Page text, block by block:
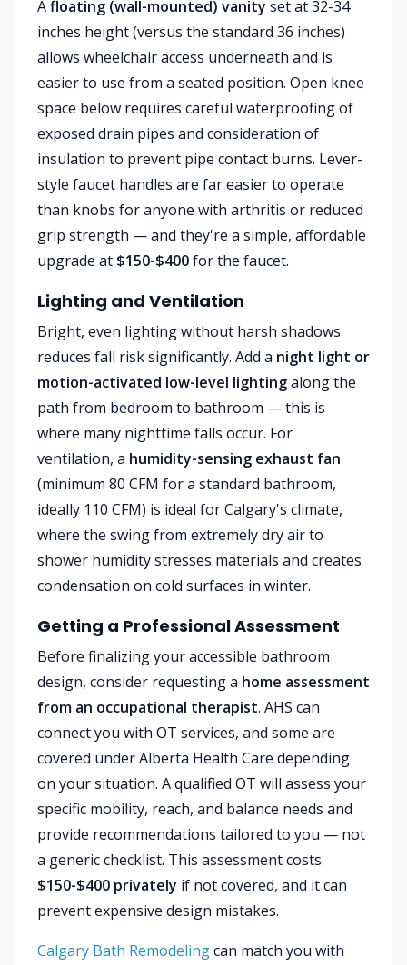
Afloating (wall-mounted) vanity set at 32-34
inches height (versus the standard 36 inches)
allows wheelchair access underneath and is
easier to use from a seated position. Open knee
space below requires careful waterproofing of
exposed drain pipes and consideration of
insulation to prevent pipe contact burns. Lever-
style faucet handles are far easier to operate
than knobs for anyone with arthritis or reduced
grip strength — and they're a simple, affordable
upgrade at $150-$400for the faucet.
Lighting and Ventilation
Bright, even lighting without harsh shadows
reduces fall risk significantly. Add a night light or
motion-activated low-level lightingalong the
path from bedroom to bathroom — this is
where many nighttime falls occur. For
ventilation, a humidity-sensing exhaust fan
(minimum 80 CFM for a standard bathroom,
ideally 110 CFM) is ideal for Calgary's climate,
where the swing from extremely dry air to
shower humidity stresses materials and creates
condensation on cold surfaces in winter.
Getting a Professional Assessment
Before finalizing your accessible bathroom
design, consider requesting a home assessment
from an occupational therapist. AHS can
connect you with OT services, and some are
covered under Alberta Health Care depending
on your situation. A qualified OT will assess your
specific mobility, reach, and balance needs and
provide recommendations tailored to you — not
a generic checklist. This assessment costs
$150-$400 privately if not covered, and it can
prevent expensive design mistakes.
Calgary Bath Remodelingcan match you with